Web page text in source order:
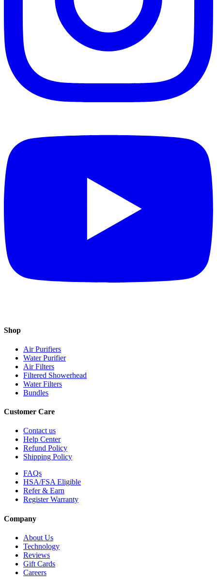
Shop
Air Purifiers
Water Purifier
Air Filters
Filtered Showerhead
Water Filters
Bundles
Customer Care
Contact us
Help Center
Refund Policy
Shipping Policy
FAQs
HSA/FSA Eligible
Refer & Earn
Register Warranty
Company
About Us
Technology
Reviews
Gift Cards
Careers